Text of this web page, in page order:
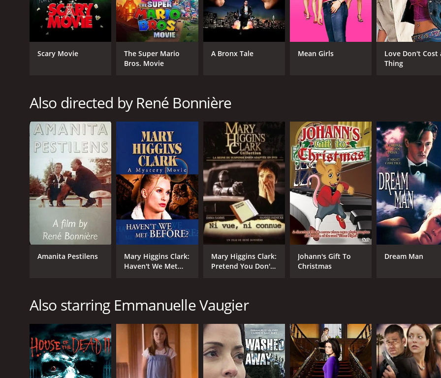
"The Halfback of Notre Dame" is a captivating sports drama that transcends the confines of its genre. It
camaraderie, and the pursuit of dreams. Whether one is a football enthusiast or not, this film offers an
importance of perseverance and finding one's place in the world.
The Halfback of Notre Dame is a 1996 tv movie with a runtime of 1 hour and 37 minutes. It has received
it an IMDb score of 5.8.
GENRES
TV Movie
Drama
Romance
CAST
Gabriel Hogan
Emmanuelle Vaugier
Allen Cutler
RELEASE DATE
MPAA RATING
Scary Movie
The Super Mario
Bros. Movie
A Bronx Tale Mean Girls
Love Don't Cost
Thing
Also directed by René Bonnière
Amanita Pestilens
Mary Higgins Clark:
Haven't We Met
Mary Higgins Clark:
Pretend You Don't
Johann's Gift To
Christmas
Dream Man
Also starring Emmanuelle Vaugier